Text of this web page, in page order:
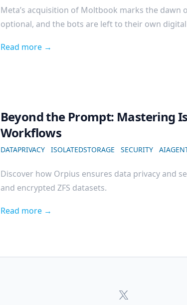
Meta’s acquisition of Moltbook marks the
optional, and the bots are left to their own digital
Read more →
Beyond the Prompt: Mastering
Workflows
DATAPRIVACY ISOLATEDSTORAGE SECURITY
Discover how Orpius ensures data privacy and
and encrypted ZFS datasets.
Read more →
Orpius
x